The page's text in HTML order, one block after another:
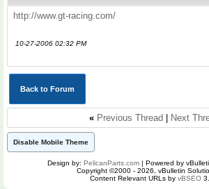
http://www.gt-racing.com/
10-27-2006 02:32 PM
Back to Forum
« Previous Thread Next
Disable Mobile Theme
Design by: PelicanParts.com | Powered by
Copyright ©2000 - 2026, vBulletin
Content Relevant URLs by vBSEO